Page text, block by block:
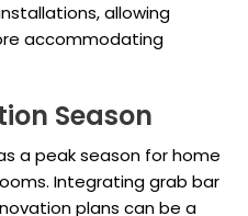
allowing
accommodating
Season
a peak season for home
Integrating grab bar
plans can be a